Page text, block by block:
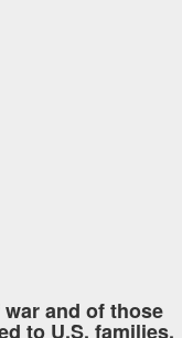
and of those
to U.S. families.